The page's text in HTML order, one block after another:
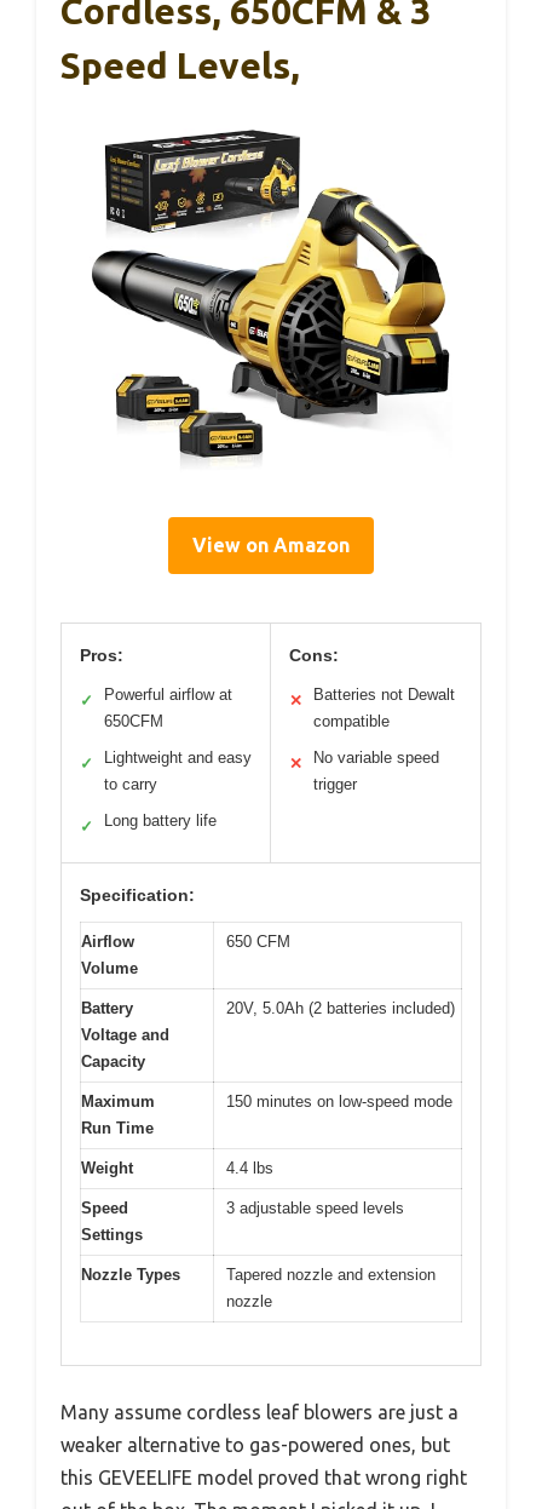
Cordless, 650CFM & 3
Speed Levels,
View on Amazon
Pros:
✓
Powerful airflow at
650CFM
✓
Lightweight and easy
to carry
✓ Long battery life
Cons:
✕
Batteries not Dewalt
compatible
✕
No variable speed
trigger
Specification:
Airflow
Volume
650 CFM
Battery
Voltage and
Capacity
20V, 5.0Ah (2 batteries included)
Maximum
Run Time
150 minutes on low-speed mode
Weight 4.4 lbs
Speed
Settings
3 adjustable speed levels
Nozzle Types
Tapered nozzle and extension
nozzle
Many assume cordless leaf blowers are just a
weaker alternative to gas-powered ones, but
this GEVEELIFE model proved that wrong right